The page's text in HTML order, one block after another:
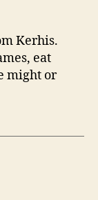
Kerhis.
eat
might or